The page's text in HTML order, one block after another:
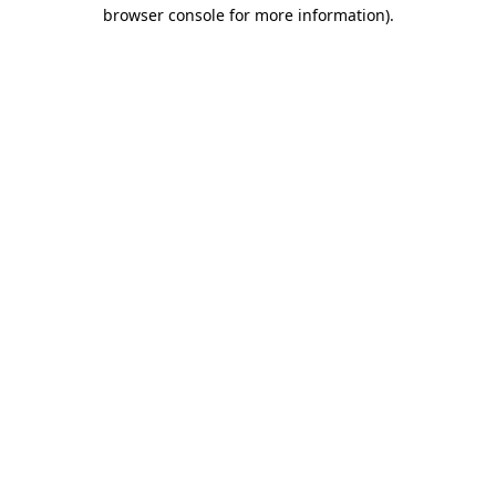
browser console for more information).